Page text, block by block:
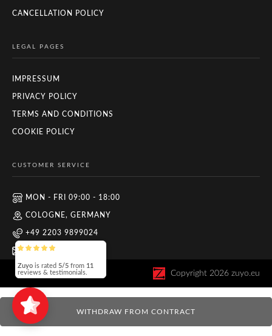
CANCELLATION POLICY
LEGAL PAGES
IMPRESSUM
PRIVACY POLICY
TERMS AND CONDITIONS
COOKIE POLICY
CUSTOMER SERVICE
MON - FRI 09:00 - 18:00
COLOGNE, GERMANY
+49 2203 9899024
INFO@ZUYO.EU
Copyright 2026 zuyo.eu
WITHDRAW FROM CONTRACT
Zuyo is rated 5/5 from 11
reviews & testimonials.